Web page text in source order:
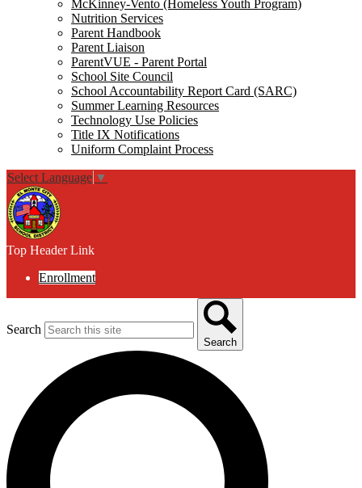
McKinney-Vento (Homeless Youth Program)
Nutrition Services
Parent Handbook
Parent Liaison
ParentVUE - Parent Portal
School Site Council
School Accountability Report Card (SARC)
Summer Learning Resources
Technology Use Policies
Title IX Notifications
Uniform Complaint Process
Select Language ▼
Top Header Link
Enrollment
Search
Search